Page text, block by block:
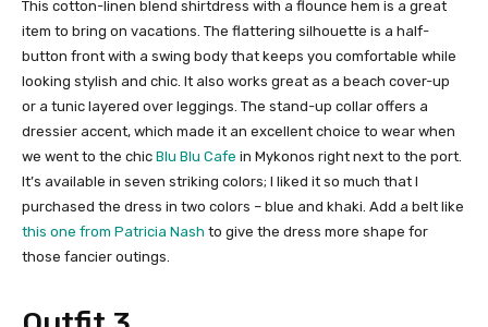
This cotton-linen blend shirtdress with a flounce hem is a great
item to bring on vacations. The flattering silhouette is a half-
button front with a swing body that keeps you comfortable while
looking stylish and chic. It also works great as a beach cover-up
or a tunic layered over leggings. The stand-up collar offers a
dressier accent, which made it an excellent choice to wear when
we went to the chic Blu Blu Cafe in Mykonos right next to the port.
It’s available in seven striking colors; I liked it so much that I
purchased the dress in two colors – blue and khaki. Add a belt like
this one from Patricia Nash to give the dress more shape for
those fancier outings.